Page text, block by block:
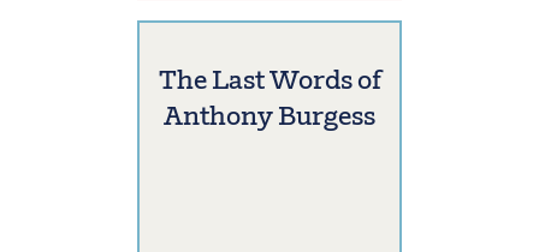
The Last Words of
Anthony Burgess